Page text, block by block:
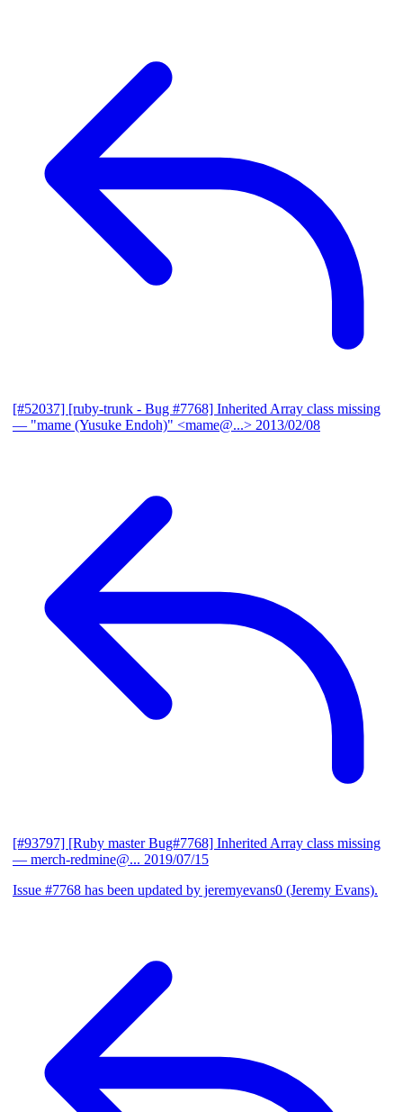
[#52037] [ruby-trunk - Bug #7768] Inherited Array class missing
— "mame (Yusuke Endoh)" <mame@...> 2013/02/08
[#93797] [Ruby master Bug#7768] Inherited Array class missing
— merch-redmine@... 2019/07/15
Issue #7768 has been updated by jeremyevans0 (Jeremy Evans).